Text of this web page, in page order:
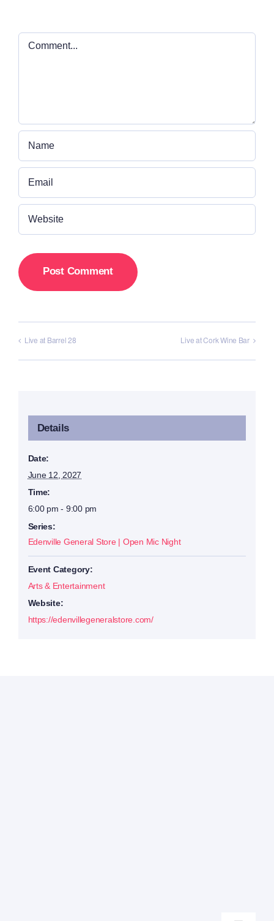
Comment
Live at Barrel 28 Live at Cork Wine Bar
Details
Date:
June 12, 2027
Time:
6:00 pm - 9:00 pm
Series:
Edenville General Store | Open Mic Night
Event Category:
Arts & Entertainment
Website:
https://edenvillegeneralstore.com/